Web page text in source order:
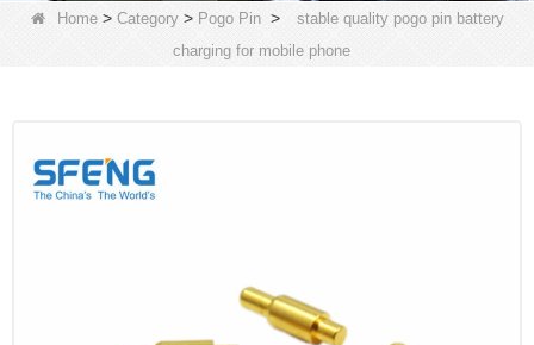
Home> Category> Pogo Pin>
stable quality pogo pin battery
charging for mobile phone